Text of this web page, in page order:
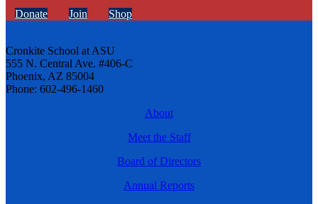
Donate Join Shop
Cronkite School at ASU
555 N. Central Ave. #406-C
Phoenix, AZ 85004
Phone: 602-496-1460
About
Meet the Staff
Board of Directors
Annual Reports